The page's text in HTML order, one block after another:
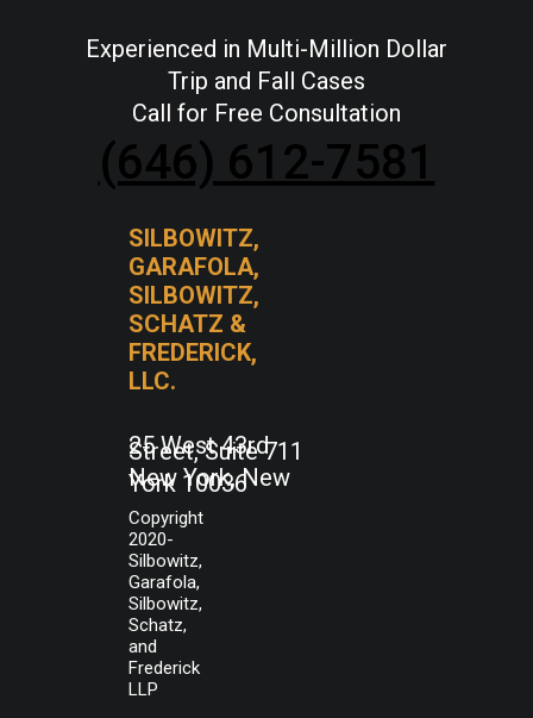
Experienced in Multi-Million Dollar
Trip and Fall Cases
Call for Free Consultation
(646) 612-7581
SILBOWITZ,
GARAFOLA,
SILBOWITZ,
SCHATZ &
FREDERICK,
LLC.
25 West 43rd
Street, Suite 711
New York, New
York 10036
Copyright
2020-
Silbowitz,
Garafola,
Silbowitz,
Schatz,
and
Frederick
LLP